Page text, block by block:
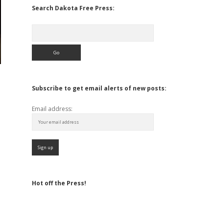
Search Dakota Free Press:
Subscribe to get email alerts of new posts:
Email address:
Hot off the Press!